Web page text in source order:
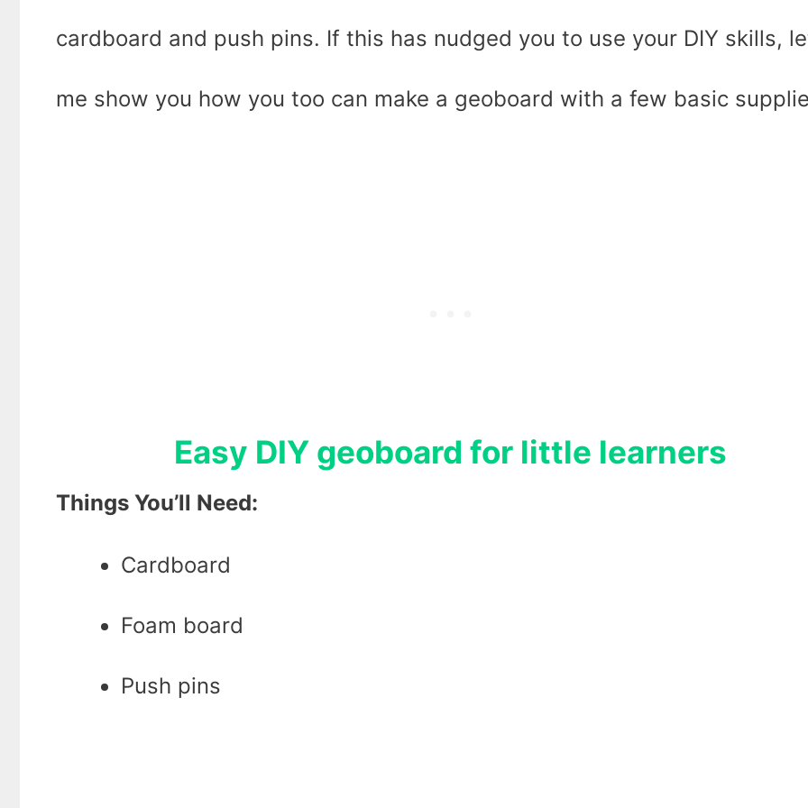
cardboard and push pins. If this has nudged you to use your DIY skills,
me show you how you too can make a geoboard with a few basic
Easy DIY geoboard for little learners
Things You’ll Need:
Cardboard
Foam board
Push pins